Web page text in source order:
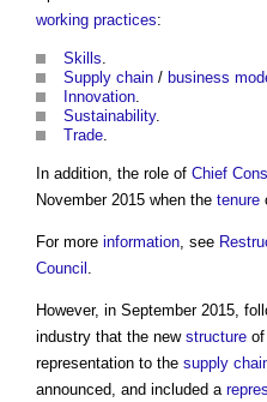
working practices:
Skills.
Supply chain / business
Innovation.
Sustainability.
Trade.
In addition, the role of Chief
November 2015 when the tenure
For more information, see
Council .
However, in September 2015,
industry that the new structure
representation to the supply
announced, and included a